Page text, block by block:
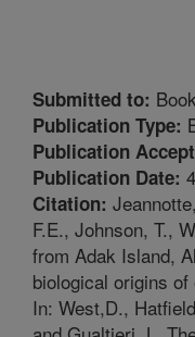
Submitted to:
Publication Type:
Publication
Publication Date:
Citation:
F.E., Johnson, T.,
from Adak Island,
biological origins
In: West,D.,